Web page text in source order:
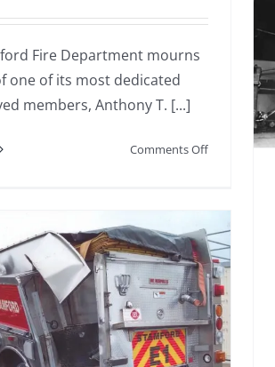
Fire Department mourns
one of its most dedicated
members, Anthony T. [...]
Comments Offon
to
Anthony
T.
Tomczyk:
A
Life
of
Service
Legacy of the United
Building
Explosion